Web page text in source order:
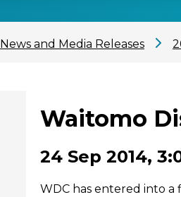
News and Media Releases
Waitomo
24 Sep 2014,
WDC has entered into